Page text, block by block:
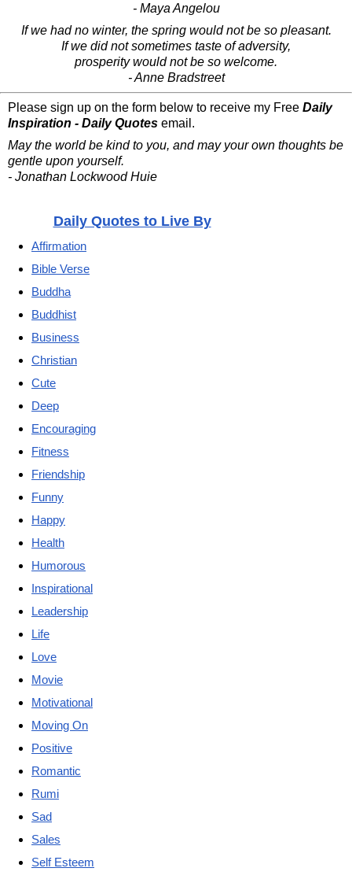
- Maya Angelou
If we had no winter, the spring would not be so pleasant.
If we did not sometimes taste of adversity,
prosperity would not be so welcome.
- Anne Bradstreet
Please sign up on the form below to receive my Free Daily
Inspiration - Daily Quotes email.
May the world be kind to you, and may your own thoughts be
gentle upon yourself.
- Jonathan Lockwood Huie
Daily Quotes to Live By
Affirmation
Bible Verse
Buddha
Buddhist
Business
Christian
Cute
Deep
Encouraging
Fitness
Friendship
Funny
Happy
Health
Humorous
Inspirational
Leadership
Life
Love
Movie
Motivational
Moving On
Positive
Romantic
Rumi
Sad
Sales
Self Esteem